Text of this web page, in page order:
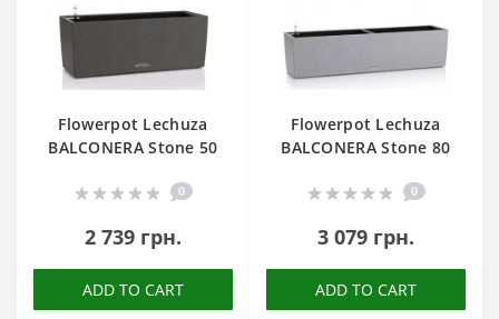
Flowerpot Lechuza
BALCONERA Stone 50
0
2 739 грн.
ADD TO CART
Flowerpot Lechuza
BALCONERA Stone 80
0
3 079 грн.
ADD TO CART